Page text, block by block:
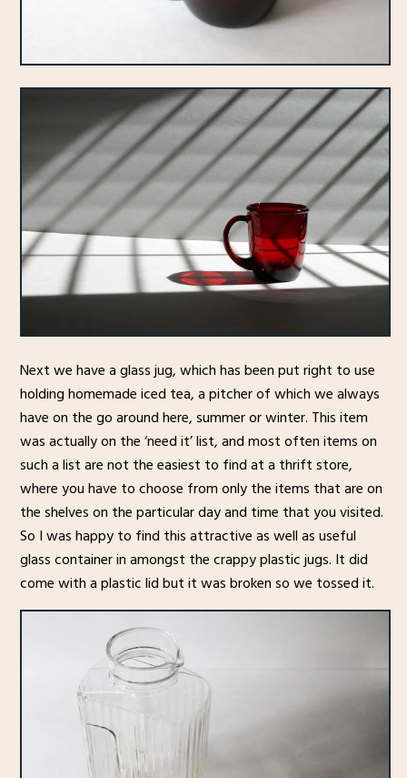
Next we have a glass jug, which has been put right to use
holding homemade iced tea, a pitcher of which we always
have on the go around here, summer or winter. This item
was actually on the ‘need it’ list, and most often items on
such a list are not the easiest to find at a thrift store,
where you have to choose from only the items that are on
the shelves on the particular day and time that you visited.
So I was happy to find this attractive as well as useful
glass container in amongst the crappy plastic jugs. It did
come with a plastic lid but it was broken so we tossed it.